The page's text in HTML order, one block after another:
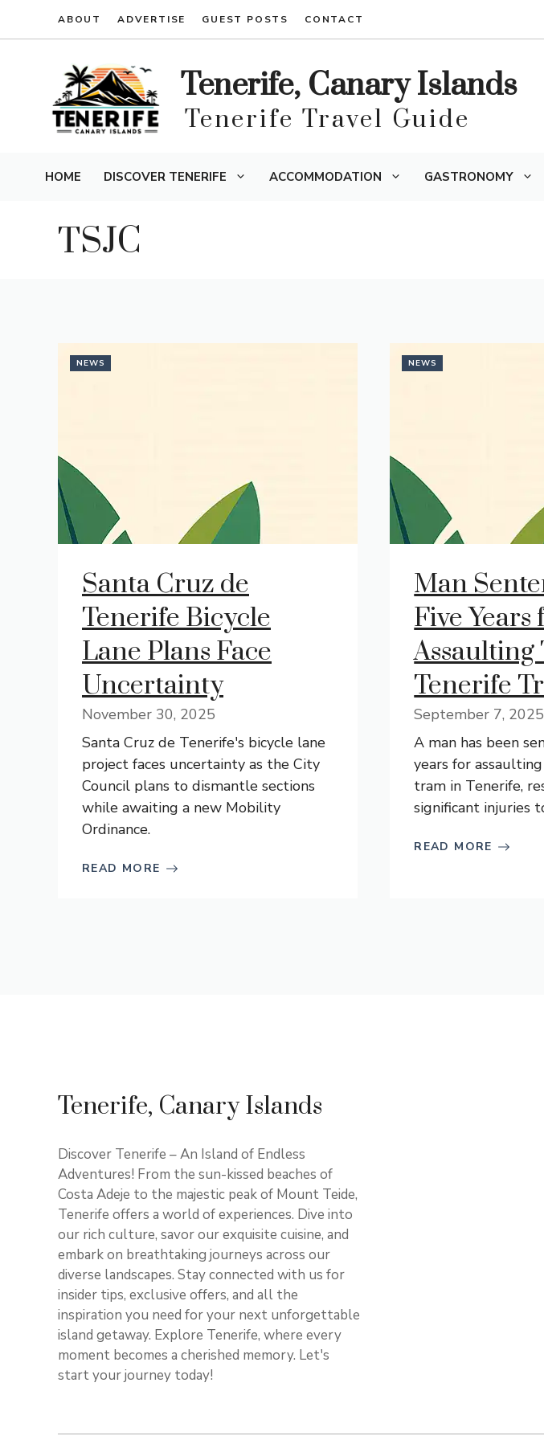
ABOUT ADVERTISE GUEST POSTS CONTACT
Tenerife, Canary Islands
Tenerife Travel Guide
HOME DISCOVER TENERIFE ACCOMMODATION GASTRONOMY
TSJC
NEWS
Santa Cruz de
Tenerife Bicycle
Lane Plans Face
Uncertainty
November 30, 2025
Santa Cruz de Tenerife's bicycle lane
project faces uncertainty as the City
Council plans to dismantle sections
while awaiting a new Mobility
Ordinance.
READ MORE
NEWS
Man
Five Years
Assaulting
Tenerife
September 7, 2025
A man has been
years for
tram in Tenerife,
significant injuries
READ MORE
Tenerife, Canary Islands
Discover Tenerife – An Island of Endless
Adventures! From the sun-kissed beaches of
Costa Adeje to the majestic peak of Mount Teide,
Tenerife offers a world of experiences. Dive into
our rich culture, savor our exquisite cuisine, and
embark on breathtaking journeys across our
diverse landscapes. Stay connected with us for
insider tips, exclusive offers, and all the
inspiration you need for your next unforgettable
island getaway. Explore Tenerife, where every
moment becomes a cherished memory. Let's
start your journey today!